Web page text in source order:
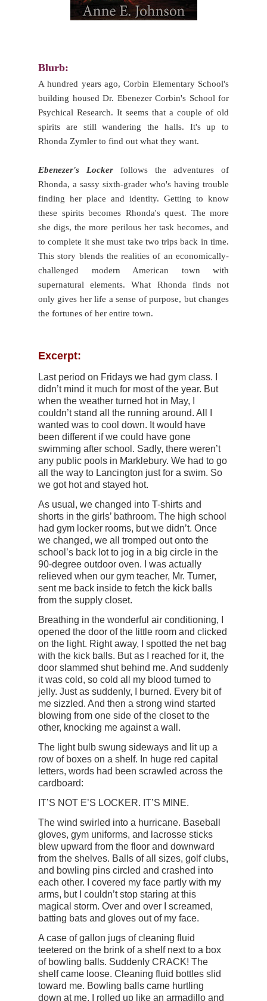
Blurb:
A hundred years ago, Corbin Elementary School's
building housed Dr. Ebenezer Corbin's School for
Psychical Research. It seems that a couple of old
spirits are still wandering the halls. It's up to
Rhonda Zymler to find out what they want.
Ebenezer's Locker follows the adventures of
Rhonda, a sassy sixth-grader who's having trouble
finding her place and identity. Getting to know
these spirits becomes Rhonda's quest. The more
she digs, the more perilous her task becomes, and
to complete it she must take two trips back in time.
This story blends the realities of an economically-
challenged modern American town with
supernatural elements. What Rhonda finds not
only gives her life a sense of purpose, but changes
the fortunes of her entire town.
Excerpt:
Last period on Fridays we had gym class. I
didn’t mind it much for most of the year. But
when the weather turned hot in May, I
couldn’t stand all the running around. All I
wanted was to cool down. It would have
been different if we could have gone
swimming after school. Sadly, there weren’t
any public pools in Marklebury. We had to go
all the way to Lancington just for a swim. So
we got hot and stayed hot.
As usual, we changed into T-shirts and
shorts in the girls’ bathroom. The high school
had gym locker rooms, but we didn’t. Once
we changed, we all tromped out onto the
school’s back lot to jog in a big circle in the
90-degree outdoor oven. I was actually
relieved when our gym teacher, Mr. Turner,
sent me back inside to fetch the kick balls
from the supply closet.
Breathing in the wonderful air conditioning, I
opened the door of the little room and clicked
on the light. Right away, I spotted the net bag
with the kick balls. But as I reached for it, the
door slammed shut behind me. And suddenly
it was cold, so cold all my blood turned to
jelly. Just as suddenly, I burned. Every bit of
me sizzled. And then a strong wind started
blowing from one side of the closet to the
other, knocking me against a wall.
The light bulb swung sideways and lit up a
row of boxes on a shelf. In huge red capital
letters, words had been scrawled across the
cardboard:
IT’S NOT E’S LOCKER. IT’S MINE.
The wind swirled into a hurricane. Baseball
gloves, gym uniforms, and lacrosse sticks
blew upward from the floor and downward
from the shelves. Balls of all sizes, golf clubs,
and bowling pins circled and crashed into
each other. I covered my face partly with my
arms, but I couldn’t stop staring at this
magical storm. Over and over I screamed,
batting bats and gloves out of my face.
A case of gallon jugs of cleaning fluid
teetered on the brink of a shelf next to a box
of bowling balls. Suddenly CRACK! The
shelf came loose. Cleaning fluid bottles slid
toward me. Bowling balls came hurtling
down at me. I rolled up like an armadillo and